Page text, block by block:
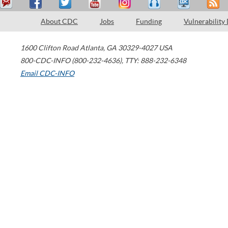
About CDC Jobs Funding Vulnerability
1600 Clifton Road Atlanta, GA 30329-4027 USA
800-CDC-INFO (800-232-4636), TTY: 888-232-6348
Email CDC-INFO